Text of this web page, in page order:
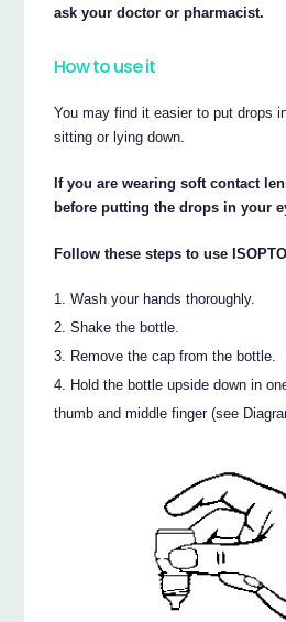
ask your doctor or pharmacist.
How to use it
You may find it easier to put drops
sitting or lying down.
If you are wearing soft contact
before putting the drops in your
Follow these steps to use
Wash your hands thoroughly.
Shake the bottle.
Remove the cap from the bottle.
Hold the bottle upside down in
thumb and middle finger (see